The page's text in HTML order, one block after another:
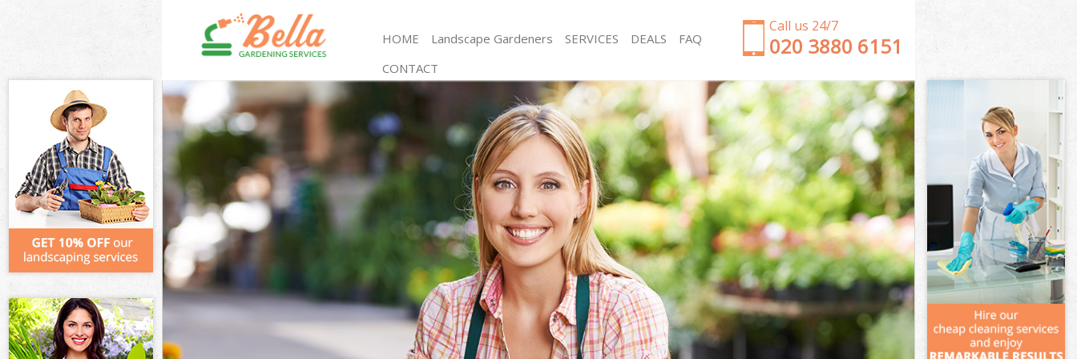
Call us 24/7
‎020 3880 6151
HOME Landscape Gardeners SERVICES
Gardening Holland Park London
Weed Killing Holland Park London
Regular Gardener Holland Park London
Composting Holland Park London
Power Washing Holland Park London
Deck Cleaning Holland Park London
Leaf Blowing Holland Park London
Landscape Gardeners Holland Park London
Hedge Cutting Holland Park London
Planting Flowers Holland Park London
Pressure Washing Holland Park London
Gardener Service Holland Park London
Garden Designers Holland Park London
Gardeners Holland Park London
Garden Clearance Holland Park London
Weeding Holland Park London
Soil Turfing Holland Park London
Garden Tidy Ups Holland Park London
Jet Washing Holland Park London
Patio Cleaning Holland Park London
Garden Maintenance Holland Park London
Hedge Trimming Holland Park London
Gardening Services Holland Park London
Grass Cutting Holland Park London
Gardening Company Holland Park London
Gardener Company Holland Park London
Landscaping Holland Park London
Garden Services Holland Park London
DEALS
FAQ
CONTACT